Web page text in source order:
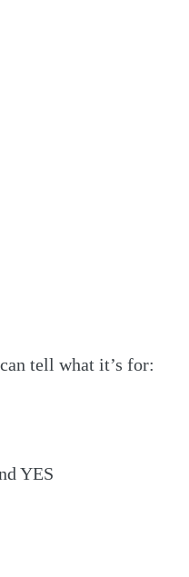
tell what it’s for:
YES